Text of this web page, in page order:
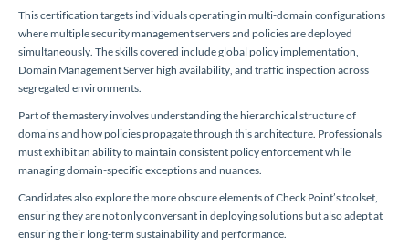
This certification targets individuals operating in multi-domain configurations
where multiple security management servers and policies are deployed
simultaneously. The skills covered include global policy implementation,
Domain Management Server high availability, and traffic inspection across
segregated environments.
Part of the mastery involves understanding the hierarchical structure of
domains and how policies propagate through this architecture. Professionals
must exhibit an ability to maintain consistent policy enforcement while
managing domain-specific exceptions and nuances.
Candidates also explore the more obscure elements of Check Point’s toolset,
ensuring they are not only conversant in deploying solutions but also adept at
ensuring their long-term sustainability and performance.